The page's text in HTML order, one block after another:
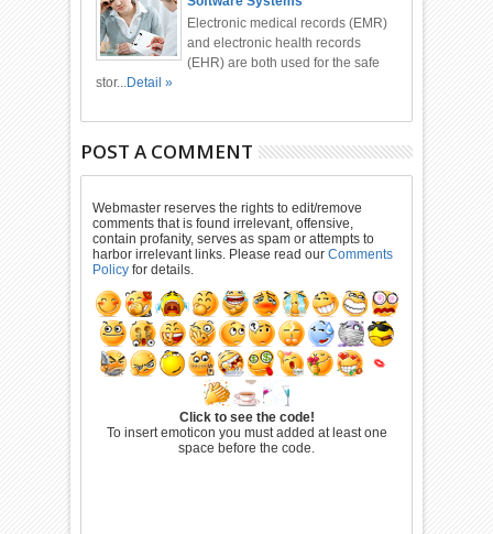
Electronic medical records (EMR)
and electronic health records
(EHR) are both used for the safe
stor...Detail »
POST A COMMENT
Webmaster reserves the rights to edit/remove
comments that is found irrelevant, offensive,
contain profanity, serves as spam or attempts to
harbor irrelevant links. Please read ourComments
Policy for details.
Click to see the code!
To insert emoticon you must added at least one
space before the code.